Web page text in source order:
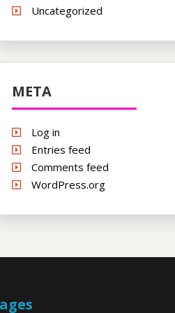
Uncategorized
META
Log in
Entries feed
Comments feed
WordPress.org